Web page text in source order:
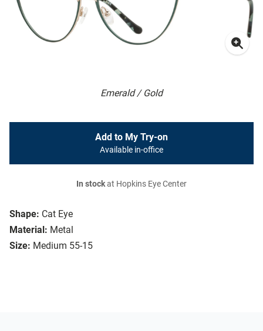
Emerald / Gold
Shape: Cat Eye
Material: Metal
Size: Medium 55-15
Add to My Try-on
Available in-office
In stockat Hopkins Eye Center